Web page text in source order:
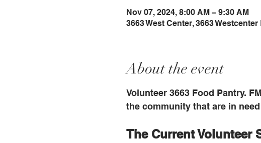
Nov 07, 2024, 8:00 AM – 9:30 AM
3663 West Center, 3663
About the event
Volunteer 3663 Food Pantry.
the community that are in
The Current Volunteer